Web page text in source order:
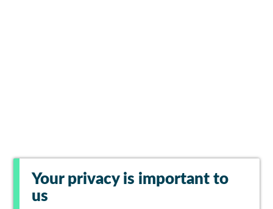
Your privacy is important to
us